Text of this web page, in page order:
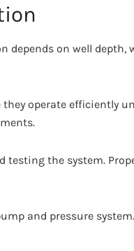
depends on well depth,
operate efficiently
the system.
and pressure system.